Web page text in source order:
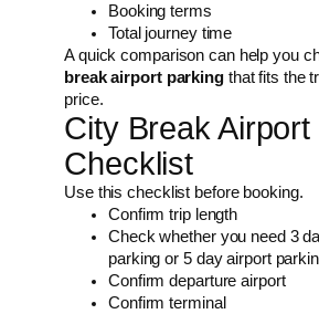
Booking terms
Total journey time
A quick comparison can help you
break airport parkingthat fits the
price.
City Break
Checklist
Use this checklist before booking.
Confirm trip length
Check whether you need 3
parking or 5 day airport
Confirm departure airport
Confirm terminal